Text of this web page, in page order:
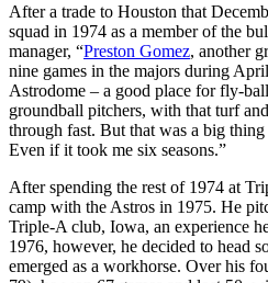
After a trade to Houston that
squad in 1974 as a member of the
manager, “Preston Gomez, another
nine games in the majors during
Astrodome – a good place for fly-
groundball pitchers, with that turf
through fast. But that was a big
Even if it took me six seasons.”
After spending the rest of 1974 at
camp with the Astros in 1975. He
Triple-A club, Iowa, an experience
1976, however, he decided to head
emerged as a workhorse. Over his